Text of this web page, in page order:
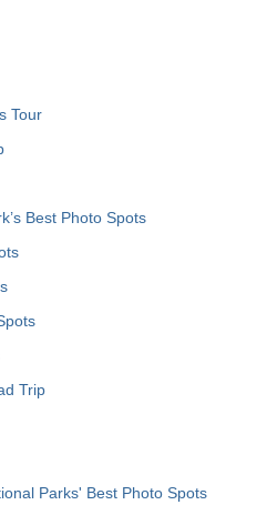
Tour
Best Photo Spots
Trip
Parks' Best Photo Spots